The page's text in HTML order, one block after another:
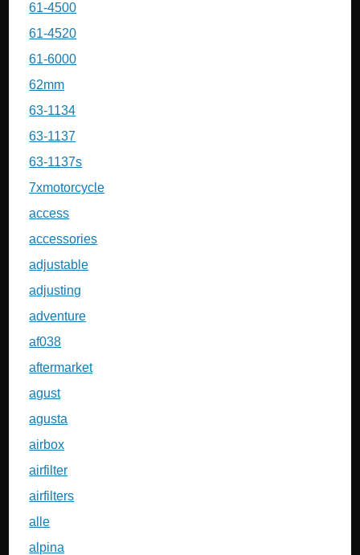
61-4500
61-4520
61-6000
62mm
63-1134
63-1137
63-1137s
7xmotorcycle
access
accessories
adjustable
adjusting
adventure
af038
aftermarket
agust
agusta
airbox
airfilter
airfilters
alle
alpina